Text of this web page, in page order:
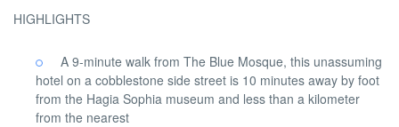
HIGHLIGHTS
A 9-minute walk from The Blue Mosque, this unassuming
hotel on a cobblestone side street is 10 minutes away by foot
from the Hagia Sophia museum and less than a kilometer
from the nearest